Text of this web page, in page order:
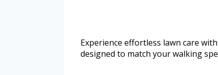
Experience effortless lawn care with
designed to match your walking